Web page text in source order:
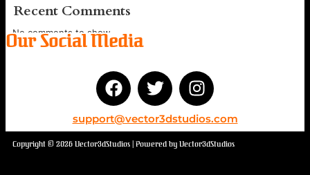
Recent Comments
No comments to show.
Our Social Media
support@vector3dstudios.com
Copyright © 2026 Vector3dStudios | Powered by Vector3dStudios